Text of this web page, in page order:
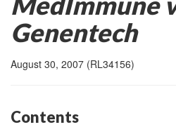
Genentech
August 30, 2007 (RL34156)
Contents